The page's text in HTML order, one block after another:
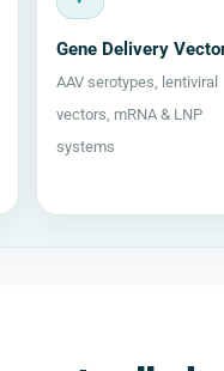
Gene Delivery
AAV serotypes, lentiviral
vectors, mRNA & LNP
systems